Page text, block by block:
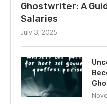
Ghostwriter: A
Salaries
July 3, 2025